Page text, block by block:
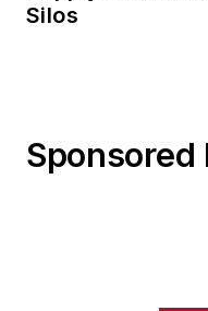
Silos
Sponsored